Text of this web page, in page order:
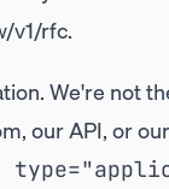
v1/rfc.
We're not
our API, or